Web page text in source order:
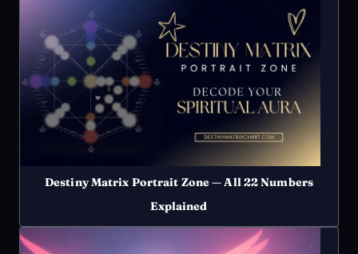
Destiny Matrix Portrait Zone — All 22 Numbers
Explained